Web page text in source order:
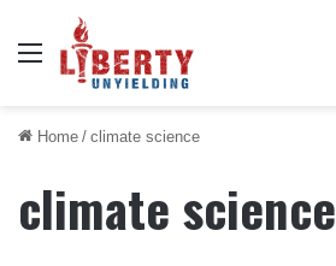
Menu
Home / climate science
climate science